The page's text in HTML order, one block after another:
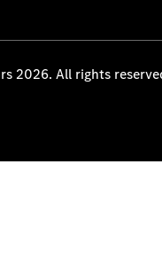
2026. All rights